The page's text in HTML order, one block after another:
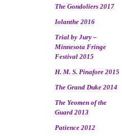
The Gondoliers 2017
Iolanthe 2016
Trial by Jury –
Minnesota Fringe
Festival 2015
H. M. S. Pinafore 2015
The Grand Duke 2014
The Yeomen of the
Guard 2013
Patience 2012